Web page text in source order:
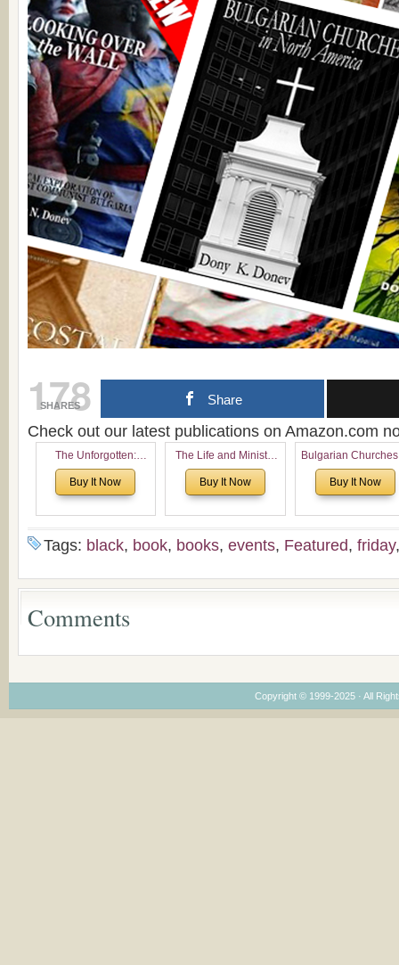
178
SHARES Share
Check out our latest publications on Amazon.com
The Unforgotten:
Historical and
Theological Roots of
Buy It Now
The Life and Ministry
of Rev. Ivan Voronaev:
Now with a special
the Voronaev children
Buy It Now
Bulgarian
North America:
Analytical
American
Congregations
Economical and
Buy It Now
Tags: black, book, books, events, Featured, friday
Comments
Copyright © 1999-2025 · All